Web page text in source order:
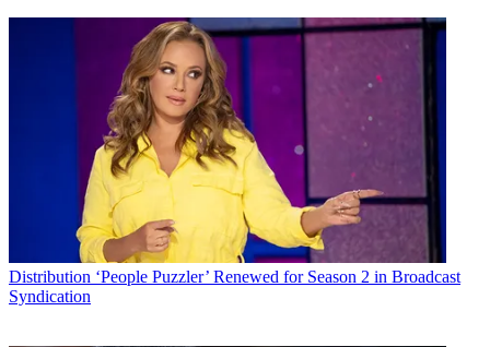
Distribution ‘People Puzzler’ Renewed for Season 2 in Broadcast
Syndication